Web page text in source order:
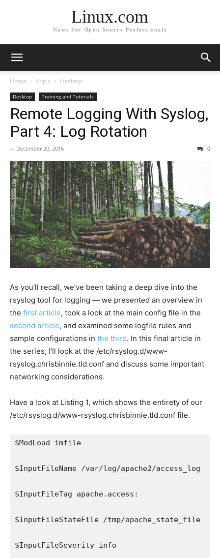
Linux.com
News For Open Source Professionals
Home Topic Desktop
Desktop Training and Tutorials
Remote Logging With Syslog,
Part 4: Log Rotation
- December 20, 2016 0
As you’ll recall, we’ve been taking a deep dive into the
rsyslog tool for logging — we presented an overview in
the first article, took a look at the main config file in the
second article, and examined some logfile rules and
sample configurations in the third. In this final article in
the series, I’ll look at the /etc/rsyslog.d/www-
rsyslog.chrisbinnie.tld.conf and discuss some important
networking considerations.
Have a look at Listing 1, which shows the entirety of our
/etc/rsyslog.d/www-rsyslog.chrisbinnie.tld.conf file.
$ModLoad imfile
$InputFileName /var/log/apache2/access_log
$InputFileTag apache.access:
$InputFileStateFile /tmp/apache_state_file
$InputFileSeverity info